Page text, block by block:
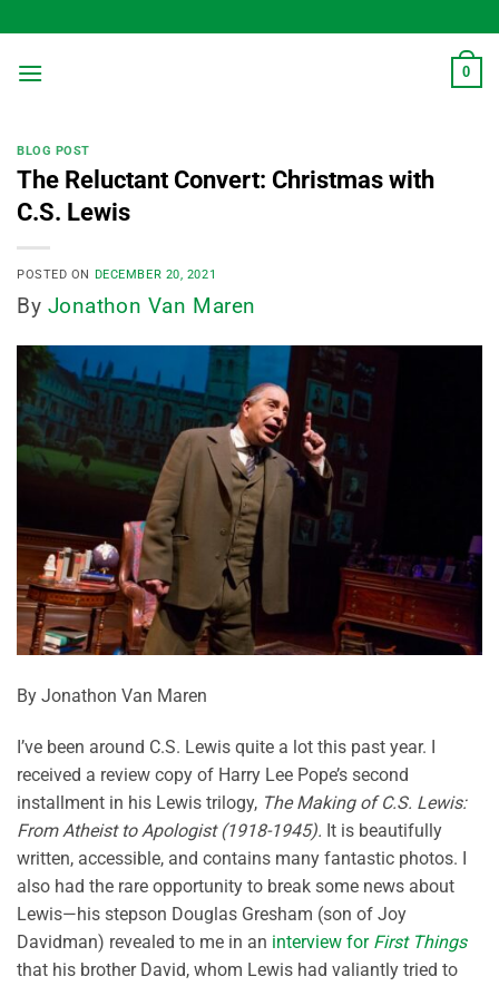
to
content
0
BLOG POST
The Reluctant Convert: Christmas with
C.S. Lewis
POSTED ON DECEMBER 20, 2021
By Jonathon Van Maren
By Jonathon Van Maren
I’ve been around C.S. Lewis quite a lot this past year. I
received a review copy of Harry Lee Pope’s second
installment in his Lewis trilogy, The Making of C.S. Lewis:
From Atheist to Apologist (1918-1945). It is beautifully
written, accessible, and contains many fantastic photos. I
also had the rare opportunity to break some news about
Lewis—his stepson Douglas Gresham (son of Joy
Davidman) revealed to me in an interview for First Things
that his brother David, whom Lewis had valiantly tried to